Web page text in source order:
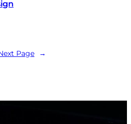
Page →